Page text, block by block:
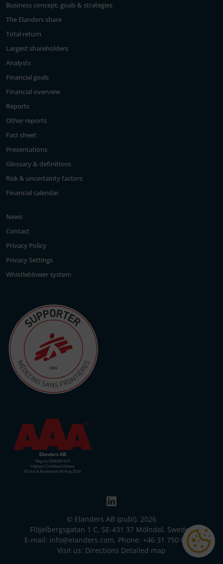
Business concept, goals & strategies
The Elanders share
Total return
Largest shareholders
Analysts
Financial goals
Financial overview
Reports
Other reports
Fact sheet
Presentations
Glossary & definitions
Risk & uncertainty factors
Financial calendar
News
Contact
Privacy Policy
Privacy Settings
Whistleblower system
© Elanders AB (publ), 2026
Flöjelbergsgatan 1 C, SE-431 37 Mölndal, Sweden
E-mail: info@elanders.com, Phone: +46 31 750 00 00
Visit us: Directions Detailed map